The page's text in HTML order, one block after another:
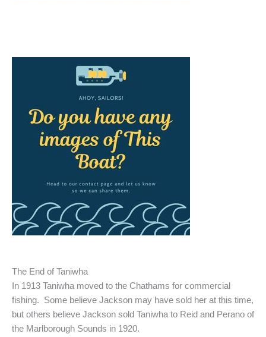
The End of Taniwha
In 1913 Taniwha moved to the Chathams for commercial
fishing. Some believe Jackson may have sold her at this time,
but others believe Jackson sold Taniwha to Reid and Perano of
the Marlborough Sounds in 1920.